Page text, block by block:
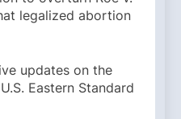
legalized abortion
updates on the
Eastern Standard